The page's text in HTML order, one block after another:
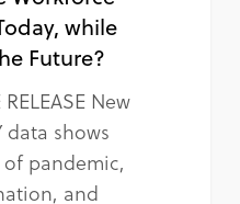
while
Future?
New
data shows
pandemic,
and